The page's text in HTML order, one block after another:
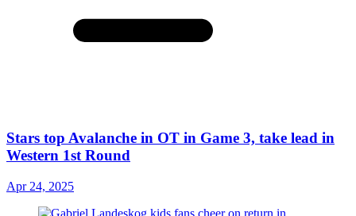
Stars top Avalanche in OT in Game 3, take lead in
Western 1st Round
Apr 24, 2025